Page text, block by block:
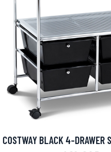
COSTWAY BLACK 4-DRAWER